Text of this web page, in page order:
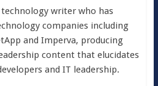
technology writer who has
companies including
and Imperva, producing
content that elucidates
and IT leadership.